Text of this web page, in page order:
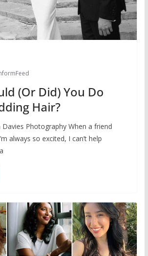
(Or Did) You Do
Hair?
Davies Photography When a friend
always so excited, I can’t help